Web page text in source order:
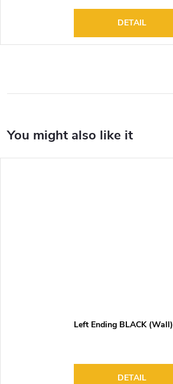
DETAIL
Left Ending BLACK (Wall)
DETAIL